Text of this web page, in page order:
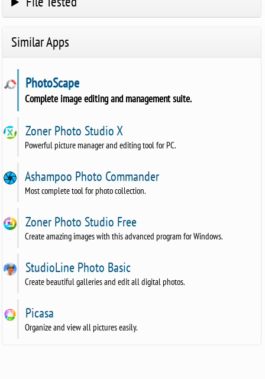
Similar Apps
PhotoScape
Complete image editing and management suite.
Zoner Photo Studio X
Powerful picture manager and editing tool for PC.
Ashampoo Photo Commander
Most complete tool for photo collection.
Zoner Photo Studio Free
Create amazing images with this advanced program for Windows.
StudioLine Photo Basic
Create beautiful galleries and edit all digital photos.
Picasa
Organize and view all pictures easily.